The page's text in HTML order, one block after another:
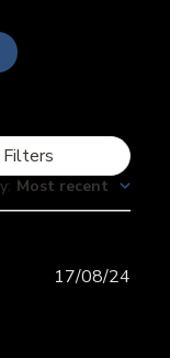
Filters
: Most recent
17/08/24